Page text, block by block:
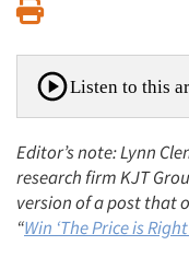
Listen to this
Editor’s note: Lynn
research firm KJT
version of a post that
“Win ‘The Price is